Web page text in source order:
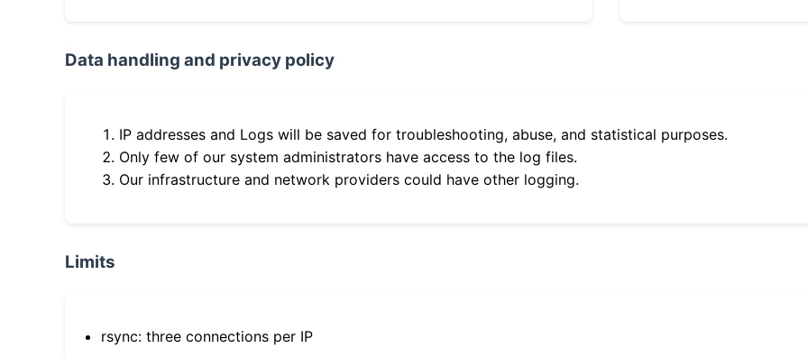
Data handling and privacy policy
IP addresses and Logs will be saved for troubleshooting, abuse, and statistical purposes.
Only few of our system administrators have access to the log files.
Our infrastructure and network providers could have other logging.
Limits
rsync: three connections per IP